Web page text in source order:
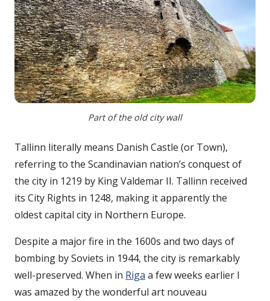
Part of the old city wall
Tallinn literally means Danish Castle (or Town),
referring to the Scandinavian nation’s conquest of
the city in 1219 by King Valdemar II. Tallinn received
its City Rights in 1248, making it apparently the
oldest capital city in Northern Europe.
Despite a major fire in the 1600s and two days of
bombing by Soviets in 1944, the city is remarkably
well-preserved. When in Riga a few weeks earlier I
was amazed by the wonderful art nouveau